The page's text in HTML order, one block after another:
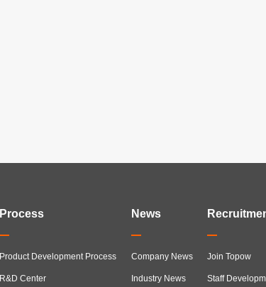
Process
Product Development Process
R&D Center
News
Company News
Industry News
Join Topow
Staff